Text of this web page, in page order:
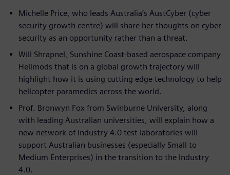
Michelle Price, who leads Australia’s AustCyber (cyber
security growth centre) will share her thoughts on cyber
security as an opportunity rather than a threat.
Will Shrapnel, Sunshine Coast-based aerospace company
Helimods that is on a global growth trajectory will
highlight how it is using cutting edge technology to help
helicopter paramedics across the world.
Prof. Bronwyn Fox from Swinburne University, along
with leading Australian universities, will explain how a
new network of Industry 4.0 test laboratories will
support Australian businesses (especially Small to
Medium Enterprises) in the transition to the Industry
4.0.